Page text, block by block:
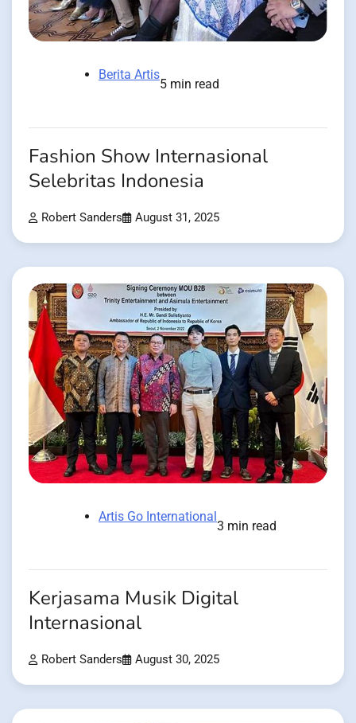
Berita Artis
5 min read
Fashion Show Internasional
Selebritas Indonesia
Robert Sanders August 31, 2025
Artis Go International
3 min read
Kerjasama Musik Digital
Internasional
Robert Sanders August 30, 2025